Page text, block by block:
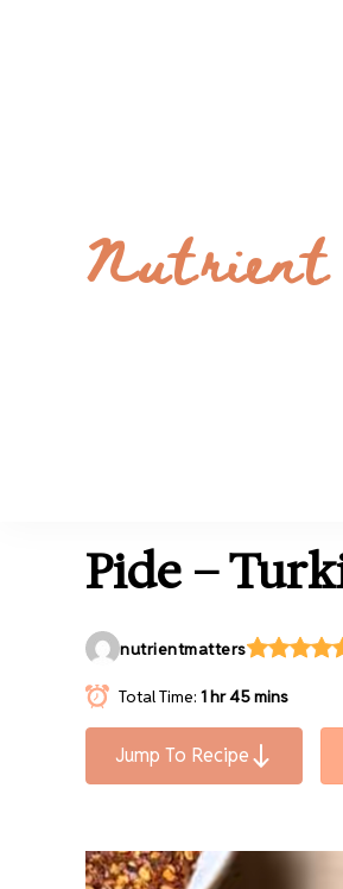
Pide –
nutrientmatters
Total Time: 1 hr 45 mins
Jump To Recipe